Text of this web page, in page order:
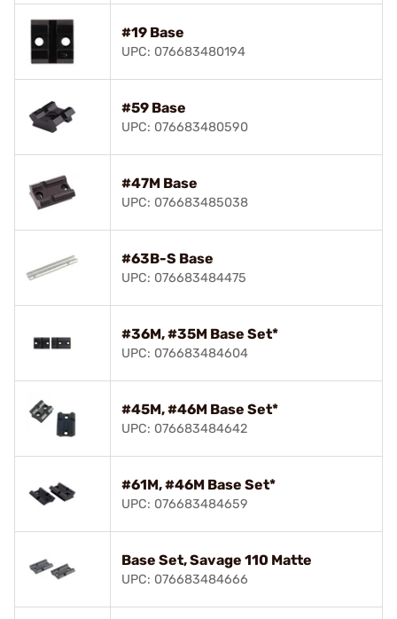
#19 Base
UPC: 076683480194
#59 Base
UPC: 076683480590
#47M Base
UPC: 076683485038
#63B-S Base
UPC: 076683484475
#36M, #35M Base Set*
UPC: 076683484604
#45M, #46M Base Set*
UPC: 076683484642
#61M, #46M Base Set*
UPC: 076683484659
Base Set, Savage 110 Matte
UPC: 076683484666